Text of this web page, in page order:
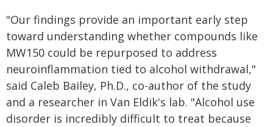
"Our findings provide an important early step
toward understanding whether compounds like
MW150 could be repurposed to address
neuroinflammation tied to alcohol withdrawal,"
said Caleb Bailey, Ph.D., co-author of the study
and a researcher in Van Eldik's lab. "Alcohol use
disorder is incredibly difficult to treat because